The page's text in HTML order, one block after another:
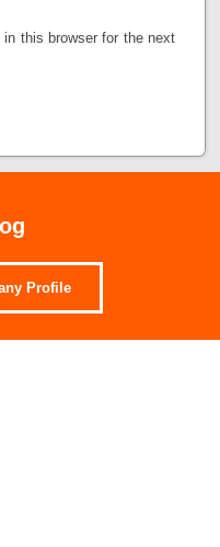
this browser for the next
Profile